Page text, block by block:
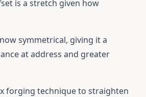
is a stretch given how
symmetrical, giving it a
at address and greater
forging technique to straighten